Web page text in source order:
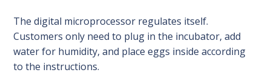
The digital microprocessor regulates itself.
Customers only need to plug in the incubator, add
water for humidity, and place eggs inside according
to the instructions.